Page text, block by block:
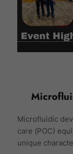
Microfluidic
care (POC)
unique